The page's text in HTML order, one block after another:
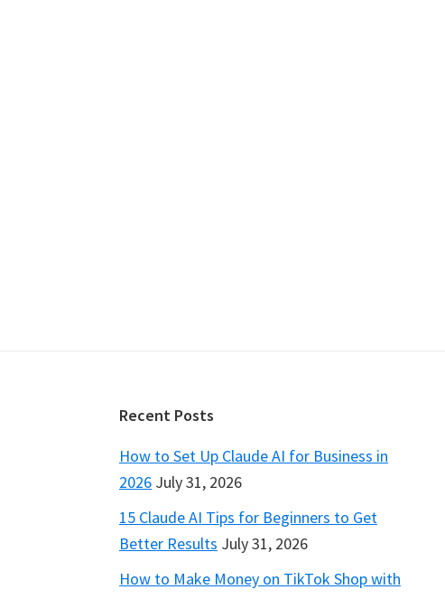
Recent Posts
How to Set Up Claude AI for Business in
2026 July 31, 2026
15 Claude AI Tips for Beginners to Get
Better Results July 31, 2026
How to Make Money on TikTok Shop with